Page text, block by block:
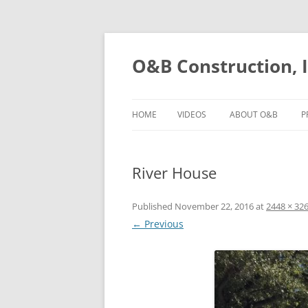
O&B Construction,
HOME VIDEOS ABOUT O&B
River House
Published November 22, 2016at2448 ×
← Previous